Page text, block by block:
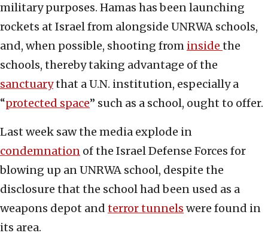
military purposes. Hamas has been launching
rockets at Israel from alongside UNRWA schools,
and, when possible, shooting from inside the
schools, thereby taking advantage of the
sanctuarythat a U.N. institution, especially a
“protected space” such as a school, ought to offer.
Last week saw the media explode in
condemnation of the Israel Defense Forces for
blowing up an UNRWA school, despite the
disclosure that the school had been used as a
weapons depot and terror tunnels were found in
its area.